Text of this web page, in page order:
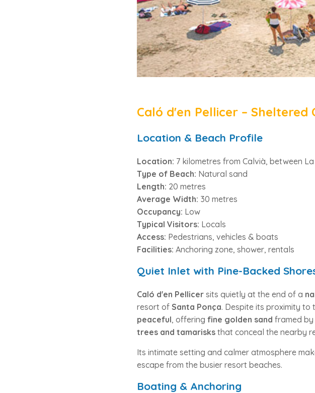
Caló d'en Pellicer – Sheltered
Location & Beach Profile
Location: 7 kilometres from Calvià, between
Type of Beach: Natural sand
Length: 20 metres
Average Width: 30 metres
Occupancy: Low
Typical Visitors: Locals
Access: Pedestrians, vehicles & boats
Facilities: Anchoring zone, shower, rentals
Quiet Inlet with Pine-Backed
Caló d'en Pellicer sits quietly at the end of a
resort of Santa Ponça. Despite its proximity to
peaceful, offering fine golden sand framed by
trees and tamarisks that conceal the nearby
Its intimate setting and calmer atmosphere
escape from the busier resort beaches.
Boating & Anchoring